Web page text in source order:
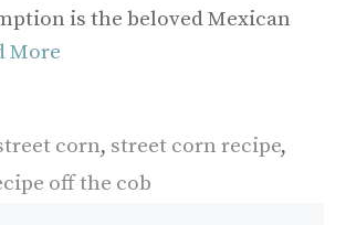
is the beloved Mexican
More
corn, street corn recipe,
off the cob